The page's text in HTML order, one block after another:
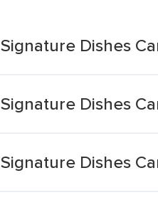
Signature Dishes
Signature Dishes
Signature Dishes